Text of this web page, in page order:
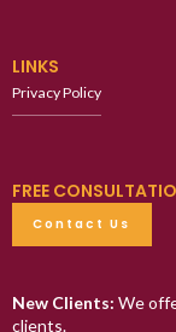
LINKS
Privacy Policy
FREE
Contact Us
New Clients: We
clients.